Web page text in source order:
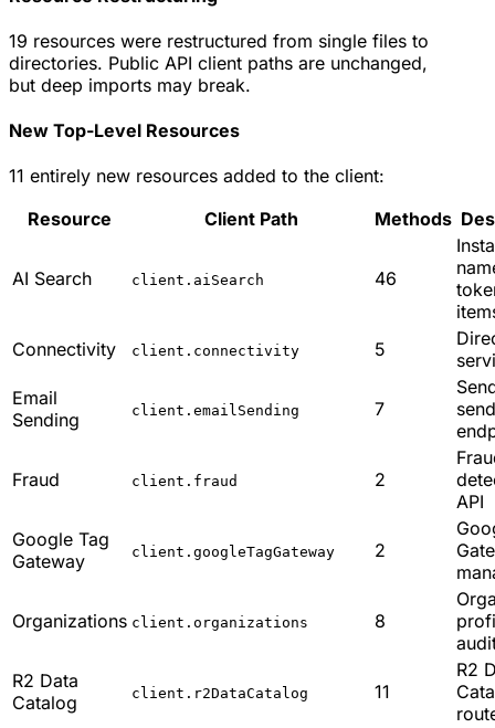
19 resources were restructured from single files to
directories. Public API client paths are unchanged,
but deep imports may break.
New Top-Level Resources
11 entirely new resources added to the client:
Resource
Client Path Methods
AI Search client.aiSearch 46
Connectivity
client.connectivity 5
Email
Sending
client.emailSending 7
Fraud client.fraud 2
API
Google Tag
Gateway
client.googleTagGateway 2
Organizations client.organizations 8
R2 Data
Catalog
client.r2DataCatalog 11
R2